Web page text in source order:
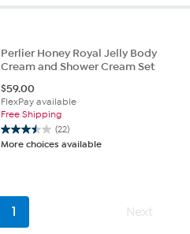
reviews
Perlier Honey Royal Jelly Body
Cream and Shower Cream Set
$59.00
FlexPay available
Free Shipping
(22)
3.5
out
stars.
22
reviews
More choices available
1 Next